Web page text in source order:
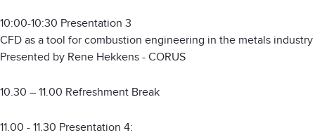
10:00-10:30 Presentation 3
CFD as a tool for combustion engineering in the metals industry
Presented by Rene Hekkens - CORUS
10.30 – 11.00 Refreshment Break
11.00 - 11.30 Presentation 4: